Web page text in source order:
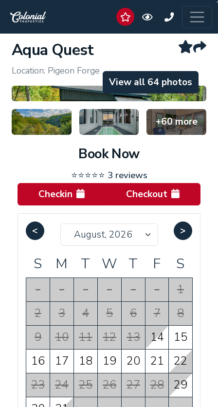
Aqua Quest
Location: Pigeon Forge
View all 64 photos
+60 more
Book Now
⭐⭐⭐⭐⭐ 3 reviews
Checkin
Checkout
< >
S M T W T F S
- - - - - -
1
2
3 4 5 6 7
8
9
10 11 12 13 14
15
16
17 18 19 20 21
22
23
24 25 26 27 28
29